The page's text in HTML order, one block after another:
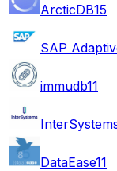
ArcticDB15
SAP
immudb11
DataEase11